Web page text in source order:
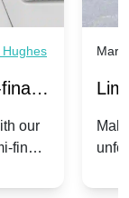
Hughes
-
our
finals
Mar